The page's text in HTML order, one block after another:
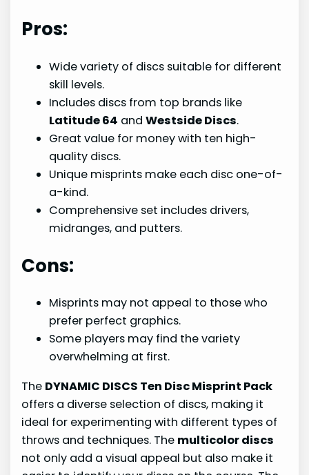
Pros:
Wide variety of discs suitable for different
skill levels.
Includes discs from top brands like
Latitude 64 andWestside Discs.
Great value for money with ten high-
quality discs.
Unique misprints make each disc one-of-
a-kind.
Comprehensive set includes drivers,
midranges, and putters.
Cons:
Misprints may not appeal to those who
prefer perfect graphics.
Some players may find the variety
overwhelming at first.
The DYNAMIC DISCS Ten Disc Misprint Pack
offers a diverse selection of discs, making it
ideal for experimenting with different types of
throws and techniques. The multicolor discs
not only add a visual appeal but also make it